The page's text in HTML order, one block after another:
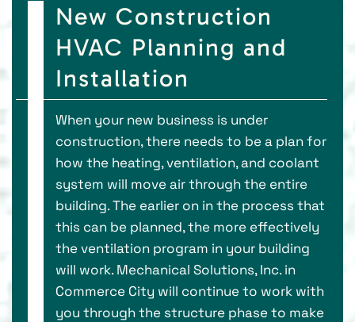
New Construction
HVAC Planning and
Installation
When your new business is under
construction, there needs to be a plan for
how the heating, ventilation, and coolant
system will move air through the entire
building. The earlier on in the process that
this can be planned, the more effectively
the ventilation program in your building
will work. Mechanical Solutions, Inc. in
Commerce City will continue to work with
you through the structure phase to make